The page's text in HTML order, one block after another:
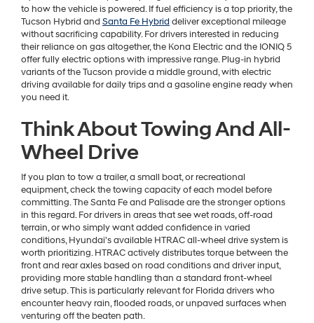
to how the vehicle is powered. If fuel efficiency is a top priority, the
Tucson Hybrid and Santa Fe Hybrid deliver exceptional mileage
without sacrificing capability. For drivers interested in reducing
their reliance on gas altogether, the Kona Electric and the IONIQ 5
offer fully electric options with impressive range. Plug-in hybrid
variants of the Tucson provide a middle ground, with electric
driving available for daily trips and a gasoline engine ready when
you need it.
Think About Towing And All-
Wheel Drive
If you plan to tow a trailer, a small boat, or recreational
equipment, check the towing capacity of each model before
committing. The Santa Fe and Palisade are the stronger options
in this regard. For drivers in areas that see wet roads, off-road
terrain, or who simply want added confidence in varied
conditions, Hyundai's available HTRAC all-wheel drive system is
worth prioritizing. HTRAC actively distributes torque between the
front and rear axles based on road conditions and driver input,
providing more stable handling than a standard front-wheel
drive setup. This is particularly relevant for Florida drivers who
encounter heavy rain, flooded roads, or unpaved surfaces when
venturing off the beaten path.